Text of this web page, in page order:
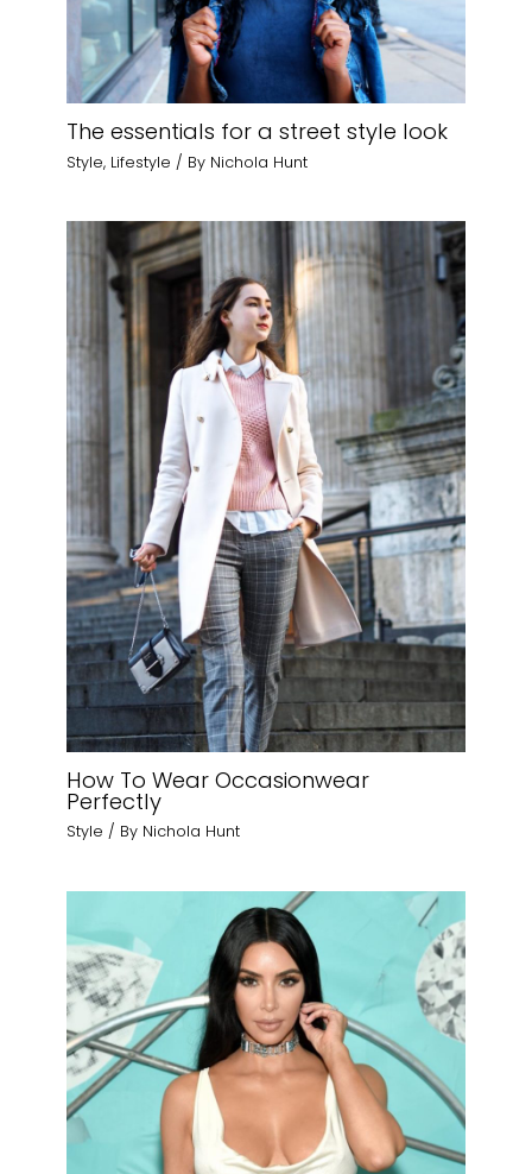
The essentials for a street style look
Style, Lifestyle / By Nichola Hunt
How To Wear Occasionwear
Perfectly
Style / By Nichola Hunt